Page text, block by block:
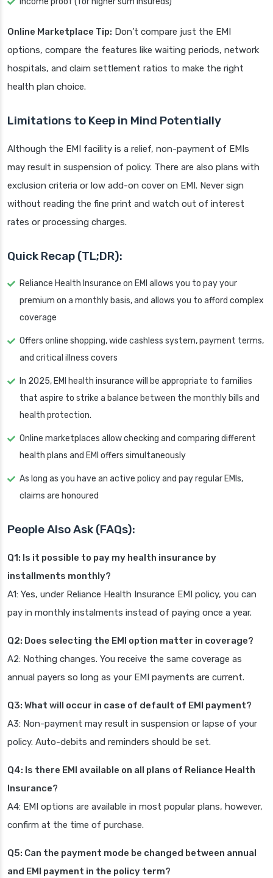
Online Marketplace Tip: Don’t compare just the EMI
options, compare the features like waiting periods, network
hospitals, and claim settlement ratios to make the right
health plan choice.
Limitations to Keep in Mind Potentially
Although the EMI facility is a relief, non-payment of EMIs
may result in suspension of policy. There are also plans with
exclusion criteria or low add-on cover on EMI. Never sign
without reading the fine print and watch out of interest
rates or processing charges.
Quick Recap (TL;DR):
Reliance Health Insurance on EMI allows you to pay your
premium on a monthly basis, and allows you to afford complex
coverage
Offers online shopping, wide cashless system, payment terms,
and critical illness covers
In 2025, EMI health insurance will be appropriate to families
that aspire to strike a balance between the monthly bills and
health protection.
Online marketplaces allow checking and comparing different
health plans and EMI offers simultaneously
As long as you have an active policy and pay regular EMIs,
claims are honoured
People Also Ask (FAQs):
Q1: Is it possible to pay my health insurance by
installments monthly?
A1: Yes, under Reliance Health Insurance EMI policy, you can
pay in monthly instalments instead of paying once a year.
Q2: Does selecting the EMI option matter in coverage?
A2: Nothing changes. You receive the same coverage as
annual payers so long as your EMI payments are current.
Q3: What will occur in case of default of EMI payment?
A3: Non-payment may result in suspension or lapse of your
policy. Auto-debits and reminders should be set.
Q4: Is there EMI available on all plans of Reliance Health
Insurance?
A4: EMI options are available in most popular plans, however,
confirm at the time of purchase.
Q5: Can the payment mode be changed between annual
and EMI payment in the policy term?